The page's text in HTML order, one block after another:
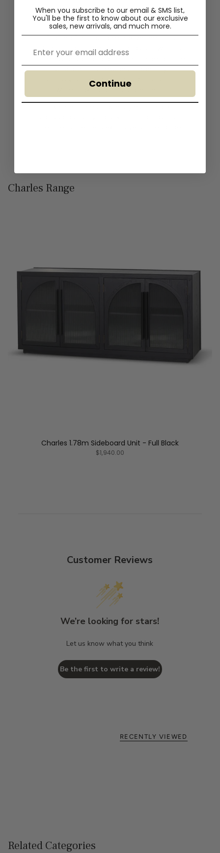
Crafted from durable oak veneer, this
Charles sideboard unit stands out with its
timeless design and attention to detail. The
full black finish exudes modernity,
effortlessly blending into any decor scheme
while making a bold statement.
Charles Range
Charles 1.78m Sideboard Unit - Full Black
$1,940.00
Customer Reviews
We’re looking for stars!
Let us know what you think
Be the first to write a review!
RECENTLY VIEWED
Related Categories
When you subscribe to our email & SMS list,
You'll be the first to know about our exclusive
sales, new arrivals, and much more.
Continue